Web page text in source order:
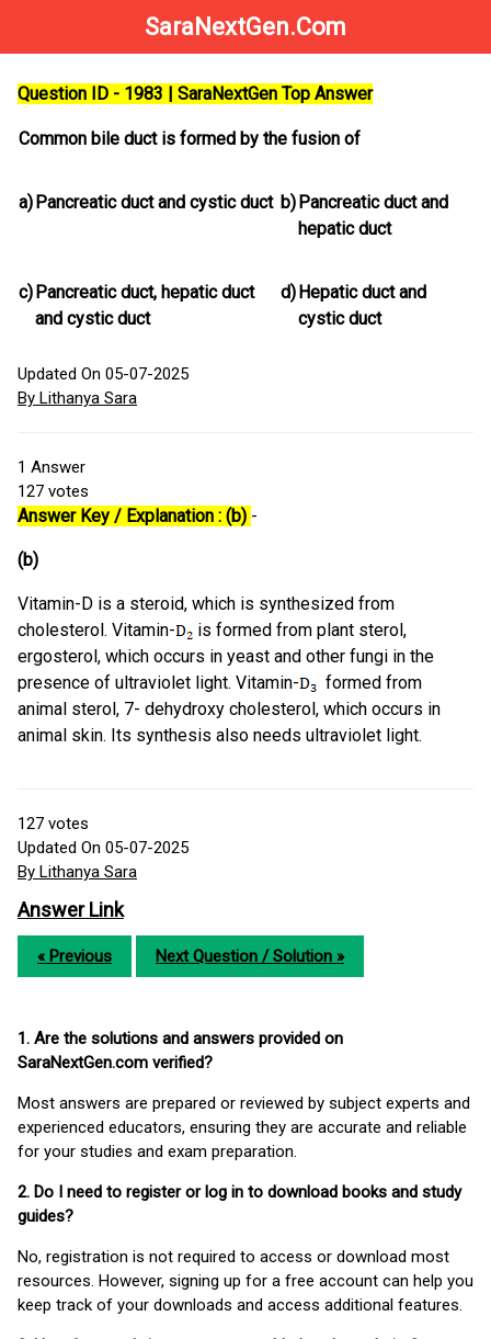
SaraNextGen.Com
Question ID - 1983 | SaraNextGen Top Answer
Common bile duct is formed by the fusion of
a)Pancreatic duct and cystic duct b)Pancreatic duct and
hepatic duct
c)Pancreatic duct, hepatic duct
and cystic duct
d)Hepatic duct and
cystic duct
Updated On 05-07-2025
By Lithanya Sara
1 Answer
127 votes
Answer Key / Explanation : (b) -
(b)
Vitamin-D is a steroid, which is synthesized from
cholesterol. Vitamin-
is formed from plant sterol,
ergosterol, which occurs in yeast and other fungi in the
presence of ultraviolet light. Vitamin-
formed from
animal sterol, 7- dehydroxy cholesterol, which occurs in
animal skin. Its synthesis also needs ultraviolet light.
127 votes
Updated On 05-07-2025
By Lithanya Sara
Answer Link
« Previous Next Question / Solution »
1. Are the solutions and answers provided on
SaraNextGen.com verified?
Most answers are prepared or reviewed by subject experts and
experienced educators, ensuring they are accurate and reliable
for your studies and exam preparation.
2. Do I need to register or log in to download books and study
guides?
No, registration is not required to access or download most
resources. However, signing up for a free account can help you
keep track of your downloads and access additional features.